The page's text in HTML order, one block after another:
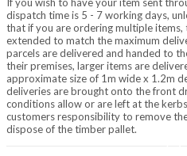
Outdoor
Brands
If you wish to have your item sent
dispatch time is 5 - 7 working days,
that if you are ordering multiple
extended to match the maximum
parcels are delivered and handed to
their premises, larger items are
approximate size of 1m wide x 1.2m
deliveries are brought onto the front
conditions allow or are left at the
customers responsibility to remove
dispose of the timber pallet.